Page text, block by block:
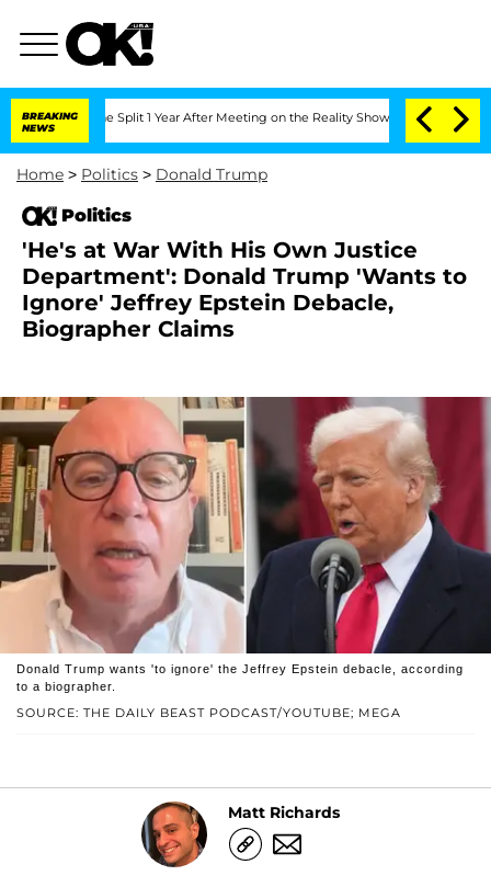
BREAKING
NEWS
Split 1 Year After Meeting on the Reality Show Senate Votes to
Home > Politics > Donald Trump
Politics
'He's at War With His Own Justice
Department': Donald Trump 'Wants to
Ignore' Jeffrey Epstein Debacle,
Biographer Claims
SOURCE: THE DAILY BEAST PODCAST/YOUTUBE; MEGA
Donald Trump wants 'to ignore' the Jeffrey Epstein debacle, according
to a biographer.
Matt Richards